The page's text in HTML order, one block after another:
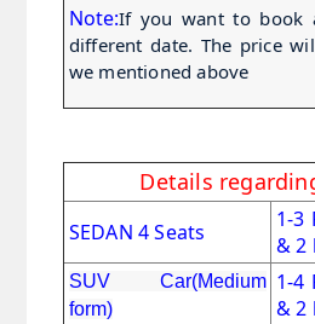
Note:If you want to book
different date. The price
we mentioned above
Details
SEDAN 4 Seats
1-3
& 2
SUV Car(Medium
form)
1-4
& 2